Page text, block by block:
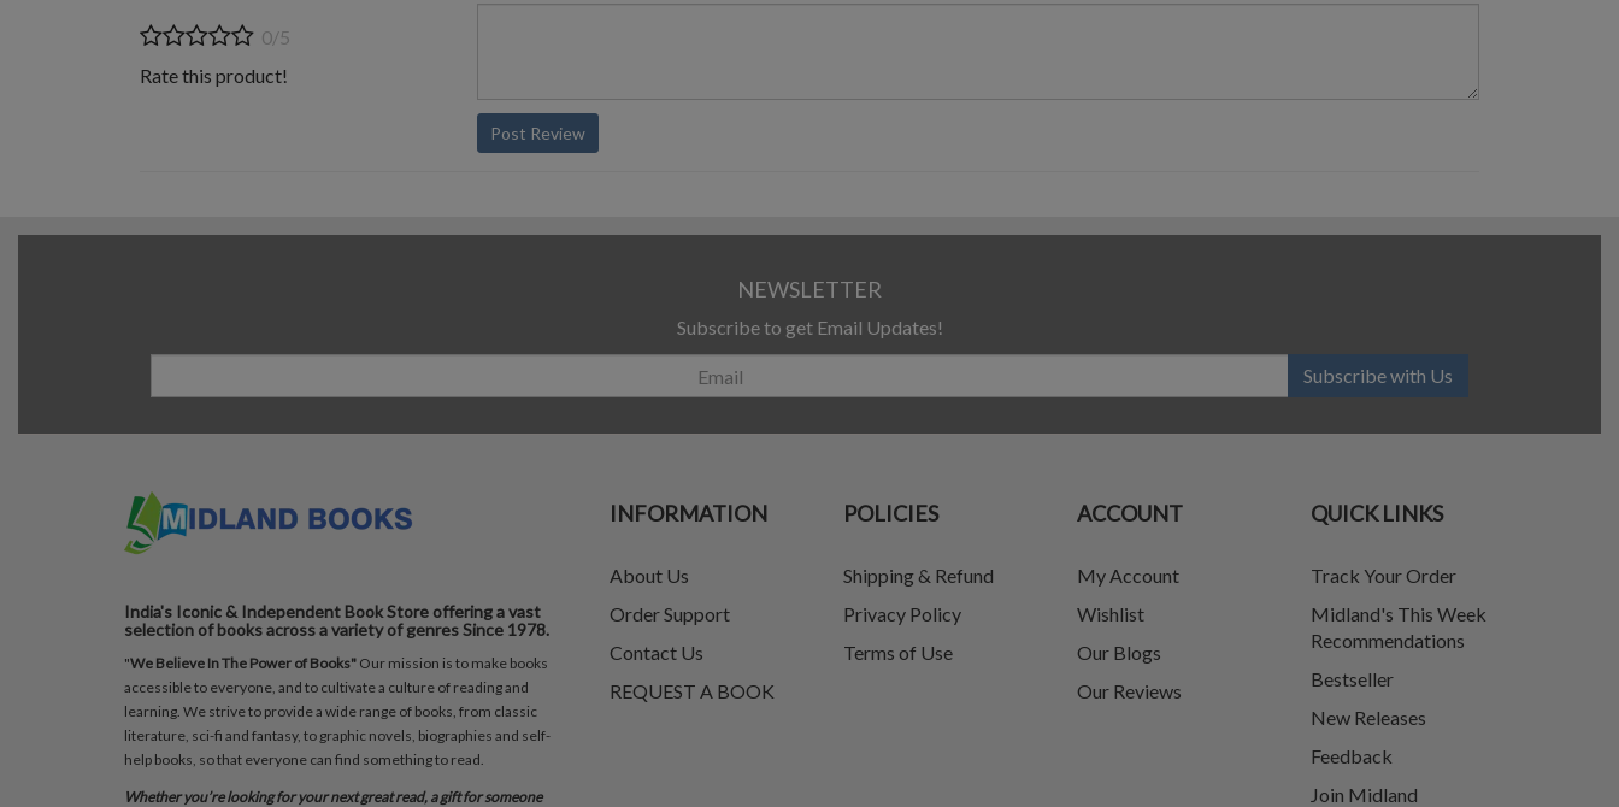
0/5
Rate this product!
Post Review
NEWSLETTER
Subscribe to get Email Updates!
Subscribe with Us
India's Iconic & Independent Book Store offering a vast
selection of books across a variety of genres Since 1978.
"We Believe In The Power of Books" Our mission is to make books
accessible to everyone, and to cultivate a culture of reading and
learning. We strive to provide a wide range of books, from classic
literature, sci-fi and fantasy, to graphic novels, biographies and self-
help books, so that everyone can find something to read.
Whether you’re looking for your next great read, a gift for someone
INFORMATION
About Us
Order Support
Contact Us
REQUEST A BOOK
POLICIES
Shipping & Refund
Privacy Policy
Terms of Use
ACCOUNT
My Account
Wishlist
Our Blogs
Our Reviews
QUICK LINKS
Track Your Order
Midland's This Week
Recommendations
Bestseller
New Releases
Feedback
Join Midland